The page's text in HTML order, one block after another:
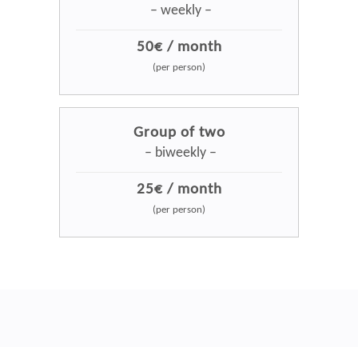
– weekly –
50€ / month
(per person)
Group of two
– biweekly –
25€ / month
(per person)